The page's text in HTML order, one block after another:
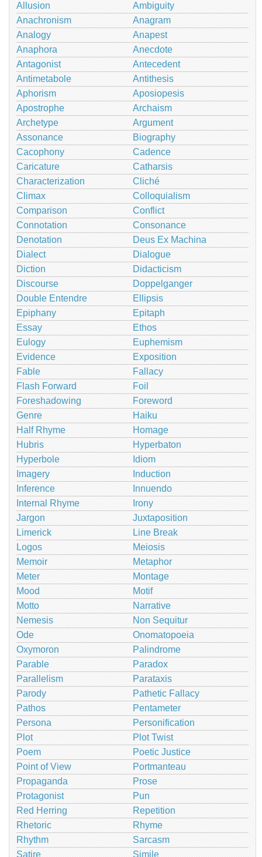
Allusion
Ambiguity
Anachronism
Anagram
Analogy
Anapest
Anaphora
Anecdote
Antagonist
Antecedent
Antimetabole
Antithesis
Aphorism
Aposiopesis
Apostrophe
Archaism
Archetype
Argument
Assonance
Biography
Cacophony
Cadence
Caricature
Catharsis
Characterization
Cliché
Climax
Colloquialism
Comparison
Conflict
Connotation
Consonance
Denotation
Deus Ex Machina
Dialect
Dialogue
Diction
Didacticism
Discourse
Doppelganger
Double Entendre
Ellipsis
Epiphany
Epitaph
Essay
Ethos
Eulogy
Euphemism
Evidence
Exposition
Fable
Fallacy
Flash Forward
Foil
Foreshadowing
Foreword
Genre
Haiku
Half Rhyme
Homage
Hubris
Hyperbaton
Hyperbole
Idiom
Imagery
Induction
Inference
Innuendo
Internal Rhyme
Irony
Jargon
Juxtaposition
Limerick
Line Break
Logos
Meiosis
Memoir
Metaphor
Meter
Montage
Mood
Motif
Motto
Narrative
Nemesis
Non Sequitur
Ode
Onomatopoeia
Oxymoron
Palindrome
Parable
Paradox
Parallelism
Parataxis
Parody
Pathetic Fallacy
Pathos
Pentameter
Persona
Personification
Plot
Plot Twist
Poem
Poetic Justice
Point of View
Portmanteau
Propaganda
Prose
Protagonist
Pun
Red Herring
Repetition
Rhetoric
Rhyme
Rhythm
Sarcasm
Satire
Simile